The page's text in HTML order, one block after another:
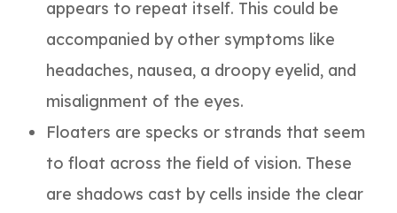
appears to repeat itself. This could be
accompanied by other symptoms like
headaches, nausea, a droopy eyelid, and
misalignment of the eyes.
Floaters are specks or strands that seem
to float across the field of vision. These
are shadows cast by cells inside the clear